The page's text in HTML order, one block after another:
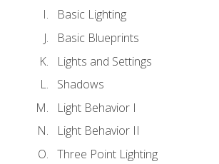
Basic Lighting
Basic Blueprints
Lights and Settings
Shadows
Light Behavior I
Light Behavior II
Three Point Lighting